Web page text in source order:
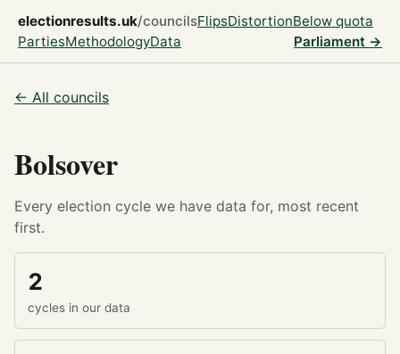
electionresults.uk/councilsFlipsDistortionBelow quota
PartiesMethodologyData Parliament →
← All councils
Bolsover
Every election cycle we have data for, most recent
first.
2
cycles in our data